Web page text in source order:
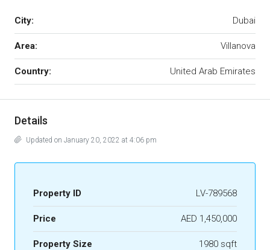
City: Dubai
Area: Villanova
Country: United Arab Emirates
Details
Updated on January 20, 2022 at 4:06 pm
Property ID LV-789568
Price AED 1,450,000
Property Size 1980 sqft